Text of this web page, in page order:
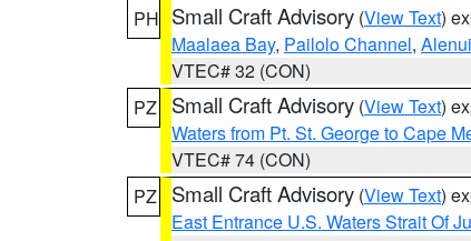
PH Small Craft Advisory (View Text)
Maalaea Bay, Pailolo Channel,
VTEC# 32 (CON)
PZ
Small Craft Advisory (View Text)
Waters from Pt. St. George to Cape
VTEC# 74 (CON)
PZ
Small Craft Advisory (View Text)
East Entrance U.S. Waters Strait Of